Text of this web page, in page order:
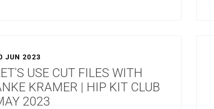
JUN 2023
USE CUT FILES WITH
KRAMER | HIP KIT CLUB
2023